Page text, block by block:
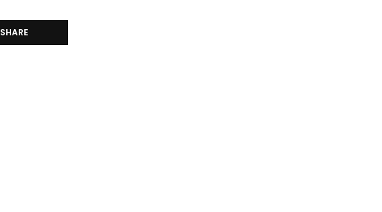
SHARE